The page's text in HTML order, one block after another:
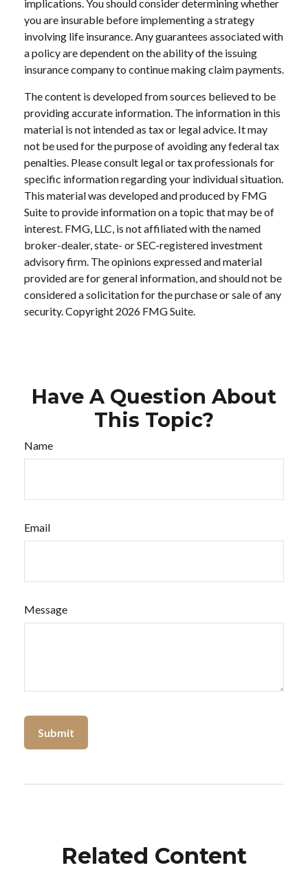
implications. You should consider determining whether
you are insurable before implementing a strategy
involving life insurance. Any guarantees associated with
a policy are dependent on the ability of the issuing
insurance company to continue making claim payments.
The content is developed from sources believed to be
providing accurate information. The information in this
material is not intended as tax or legal advice. It may
not be used for the purpose of avoiding any federal tax
penalties. Please consult legal or tax professionals for
specific information regarding your individual situation.
This material was developed and produced by FMG
Suite to provide information on a topic that may be of
interest. FMG, LLC, is not affiliated with the named
broker-dealer, state- or SEC-registered investment
advisory firm. The opinions expressed and material
provided are for general information, and should not be
considered a solicitation for the purchase or sale of any
security. Copyright 2026 FMG Suite.
Have A Question About
This Topic?
Name
Email
Message
Related Content